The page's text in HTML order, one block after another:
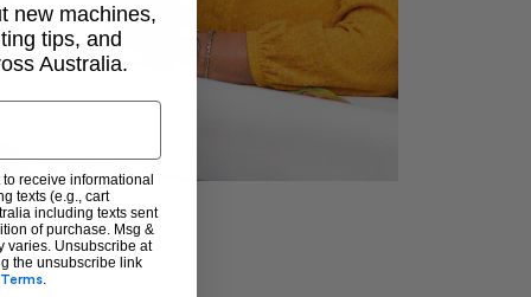
new machines,
tips, and
Australia.
receive informational
texts (e.g., cart
including texts sent
of purchase. Msg &
varies. Unsubscribe at
the unsubscribe link
Terms